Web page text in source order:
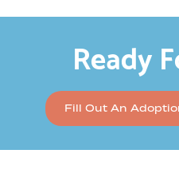
Ready
Fill Out An